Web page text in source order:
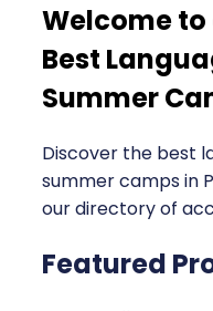
Welcome
Best
Summer
Discover the best
summer camps in
our directory of
Featured